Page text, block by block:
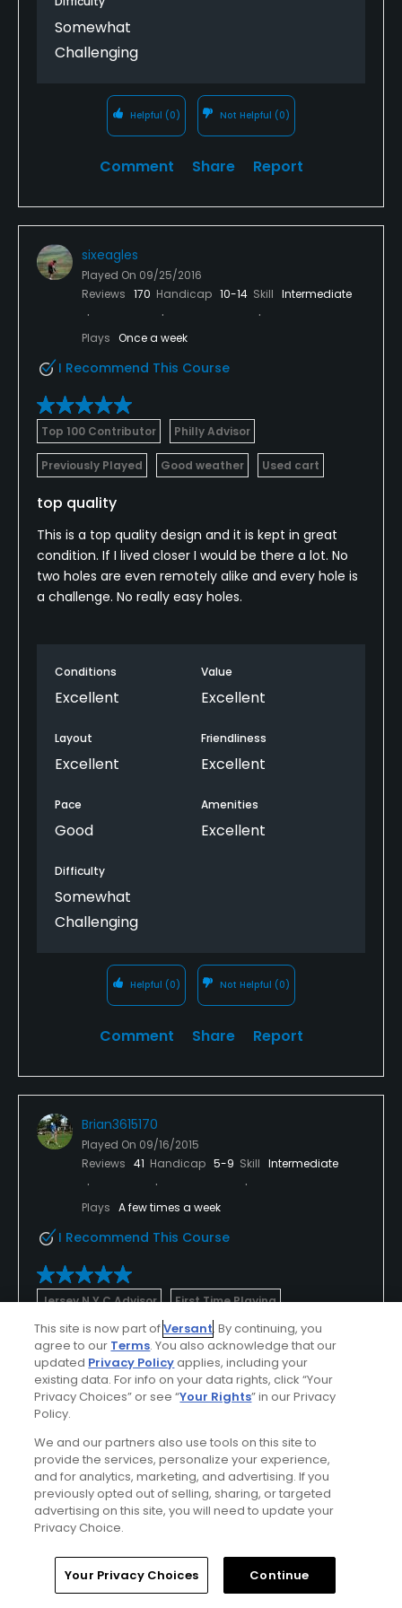
Somewhat
Challenging
Helpful (0) Not Helpful (0)
Comment Share Report
sixeagles
Played On 09/25/2016
Reviews 170 Handicap 10-14 Skill Intermediate
Plays Once a week
I Recommend This Course
Top 100 Contributor Philly Advisor
Previously Played Good weather Used cart
top quality
This is a top quality design and it is kept in great
condition. If I lived closer I would be there a lot. No
two holes are even remotely alike and every hole is
a challenge. No really easy holes.
Conditions
Excellent
Value
Excellent
Layout
Excellent
Friendliness
Excellent
Pace
Good
Amenities
Excellent
Difficulty
Somewhat
Challenging
Helpful (0) Not Helpful (0)
Comment Share Report
Brian3615170
Played On 09/16/2015
Reviews 41 Handicap 5-9 Skill Intermediate
Plays A few times a week
I Recommend This Course
Jersey N Y C Advisor First Time Playing
Excellent weather Used cart
Worth the drive
What challenging greens. Very large and undulating
so make sure you are on the right level if you want
a makeable putt. The conditions of the fairways
and greens were great but the tee boxes could use
work around white tees. Fairway bunkers are placed
very strategically around this course and make you
think off the tee. If I am nit picking, I was not
it nearly impossible to reach in two as unless you
can carry it 270+ you had to layup to specific
Show All
Conditions
Excellent Good
Friendliness Pace
Home Search Memberships Library
This site is now part ofVersant. By continuing, you
agree to our Terms. You also acknowledge that our
updated Privacy Policyapplies, including your
existing data. For info on your data rights, click “Your
Privacy Choices” or see “Your Rights” in our Privacy
Policy.
We and our partners also use tools on this site to
provide the services, personalize your experience,
and for analytics, marketing, and advertising. If you
previously opted out of selling, sharing, or targeted
advertising on this site, you will need to update your
Privacy Choice.
Your Privacy Choices Continue